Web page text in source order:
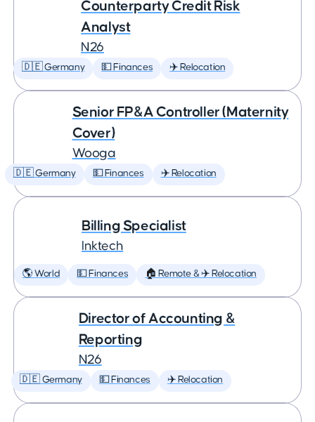
Counterparty Credit Risk
Analyst
N26
🇩🇪 Germany 💵 Finances ✈️ Relocation
Senior FP&A Controller (Maternity
Cover)
Wooga
🇩🇪 Germany 💵 Finances ✈️ Relocation
Billing Specialist
Inktech
🌎 World 💵 Finances 🏠 Remote & ✈️ Relocation
Director of Accounting &
Reporting
N26
🇩🇪 Germany 💵 Finances ✈️ Relocation